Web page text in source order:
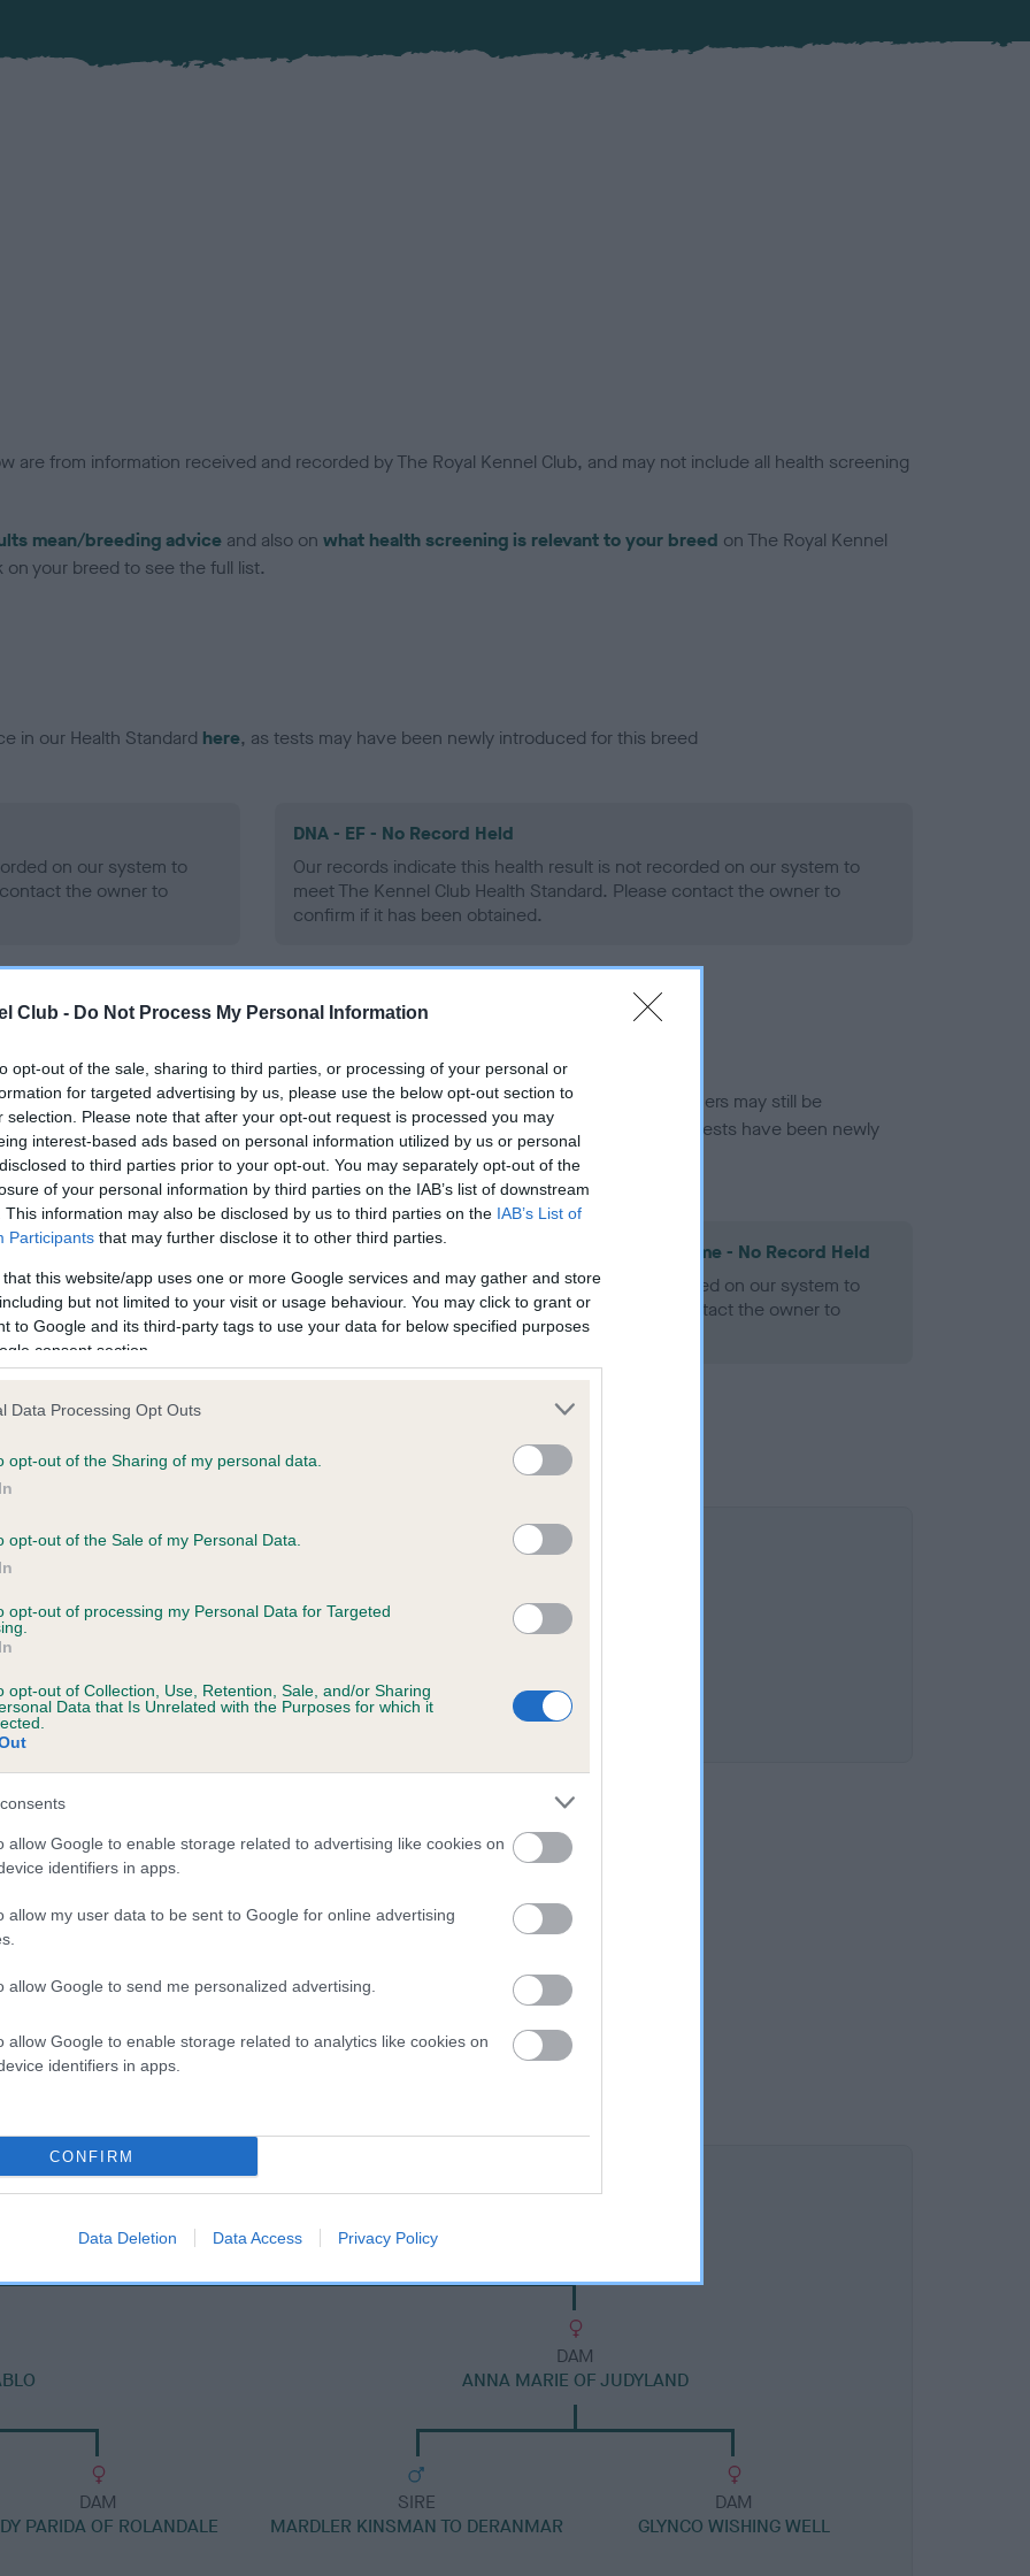
Club - Do Not Process My Personal Information
opt-out of the sale, sharing to third parties, or processing of your personal or
for targeted advertising by us, please use the below opt-out section to
selection. Please note that after your opt-out request is processed you may
interest-based ads based on personal information utilized by us or personal
to third parties prior to your opt-out. You may separately opt-out of the
of your personal information by third parties on the IAB’s list of downstream
This information may also be disclosed by us to third parties on the IAB’s List of
Participants that may further disclose it to other third parties.
that this website/app uses one or more Google services and may gather and store
but not limited to your visit or usage behaviour. You may click to grant or
to Google and its third-party tags to use your data for below specified purposes
consent section.
Data Processing Opt Outs
opt-out of the Sharing of my personal data.
opt-out of the Sale of my Personal Data.
opt-out of processing my Personal Data for Targeted
opt-out of Collection, Use, Retention, Sale, and/or Sharing
Data that Is Unrelated with the Purposes for which it
allow Google to enable storage related to advertising like cookies on
identifiers in apps.
allow my user data to be sent to Google for online advertising
allow Google to send me personalized advertising.
allow Google to enable storage related to analytics like cookies on
identifiers in apps.
CONFIRM
Data Deletion Data Access Privacy Policy
are from information received and recorded by The Royal Kennel Club, and may not include all health screening
mean/breeding advice and also on what health screening is relevant to your breed on The Royal Kennel
your breed to see the full list.
in our Health Standard here, as tests may have been newly introduced for this breed
on our system to
the owner to
DNA - EF - No Record Held
Our records indicate this health result is not recorded on our system to
meet The Kennel Club Health Standard. Please contact the owner to
confirm if it has been obtained.
in ourHealth Standard. Some tests may be newly introduced for this breed, and owners may still be
time with scientific evidence, some dogs may not yet fully meet current guidance if tests have been newly
on our system to
the owner to
KC/VCS Cavalier King Charles Spaniel Heart Scheme - No Record Held
Our records indicate this health result is not recorded on our system to
meet The Kennel Club Health Standard. Please contact the owner to
confirm if it has been obtained.
ALICE is 0.6%
JUDYLAND ALICE
DAM
PARIDA OF ROLANDALE
DAM
ANNA MARIE OF JUDYLAND
SIRE
MARDLER KINSMAN TO DERANMAR
DAM
GLYNCO WISHING WELL